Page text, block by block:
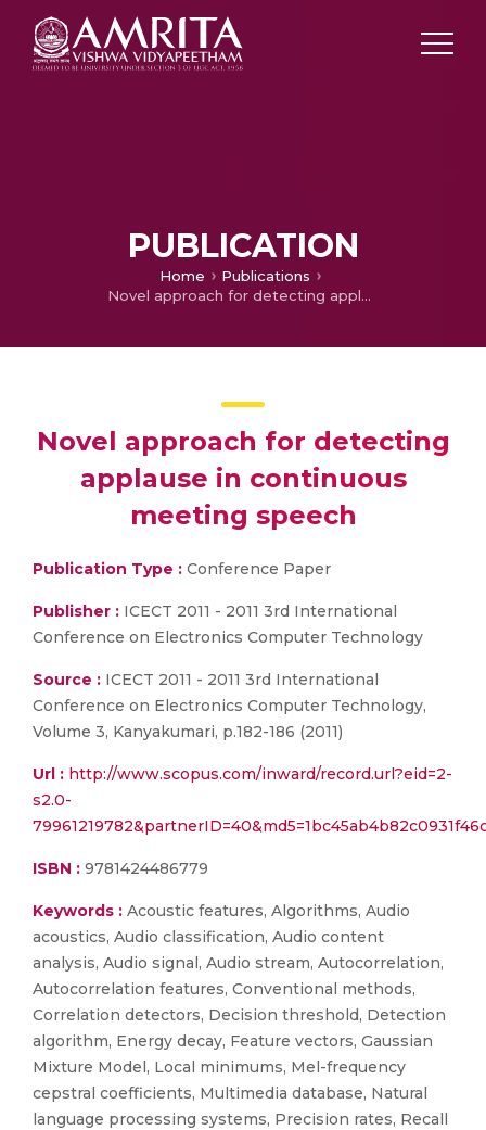
PUBLICATION
Home
Publications
Novel approach for detecting applause in continuous meeting speech
Novel approach for detecting
applause in continuous
meeting speech
Publication Type : Conference Paper
Publisher : ICECT 2011 - 2011 3rd International
Conference on Electronics Computer Technology
Source : ICECT 2011 - 2011 3rd International
Conference on Electronics Computer Technology,
Volume 3, Kanyakumari, p.182-186 (2011)
Url : http://www.scopus.com/inward/record.url?eid=2-
s2.0-
ISBN : 9781424486779
Keywords : Acoustic features, Algorithms, Audio
acoustics, Audio classification, Audio content
analysis, Audio signal, Audio stream, Autocorrelation,
Autocorrelation features, Conventional methods,
Correlation detectors, Decision threshold, Detection
algorithm, Energy decay, Feature vectors, Gaussian
Mixture Model, Local minimums, Mel-frequency
cepstral coefficients, Multimedia database, Natural
language processing systems, Precision rates, Recall